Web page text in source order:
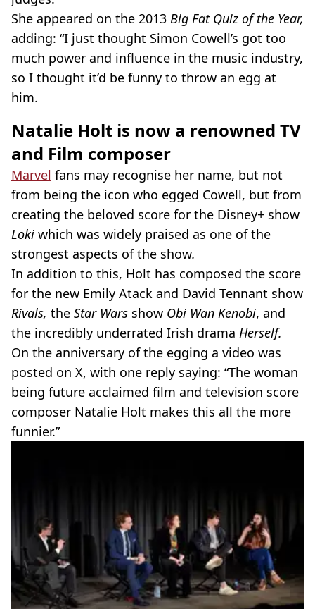
She appeared on the 2013 Big Fat Quiz of the Year,
adding: “I just thought Simon Cowell’s got too
much power and influence in the music industry,
so I thought it’d be funny to throw an egg at
him.
Natalie Holt is now a renowned TV
and Film composer
Marvel fans may recognise her name, but not
from being the icon who egged Cowell, but from
creating the beloved score for the Disney+ show
Loki which was widely praised as one of the
strongest aspects of the show.
In addition to this, Holt has composed the score
for the new Emily Atack and David Tennant show
Rivals, the Star Wars show Obi Wan Kenobi, and
the incredibly underrated Irish drama Herself.
On the anniversary of the egging a video was
posted on X, with one reply saying: “The woman
being future acclaimed film and television score
composer Natalie Holt makes this all the more
funnier.”